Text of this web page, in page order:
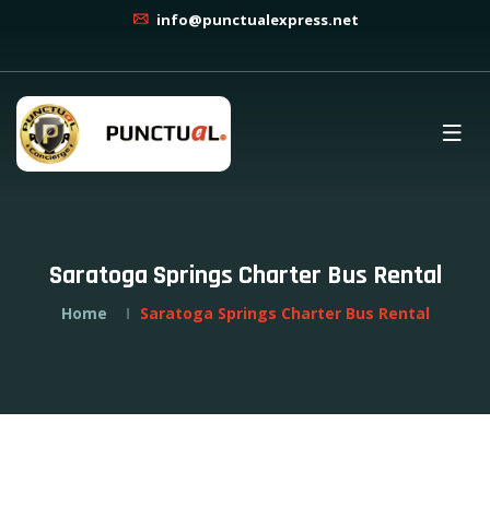
info@punctualexpress.net
Saratoga Springs Charter Bus Rental
Home Saratoga Springs Charter Bus Rental